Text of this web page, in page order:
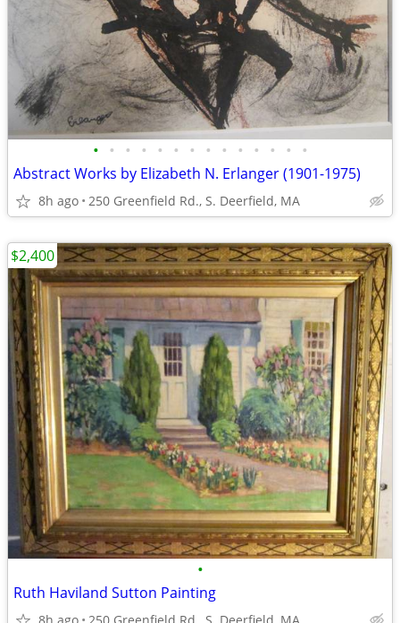
• • • • • • • • • • • • • •
Abstract Works by Elizabeth N. Erlanger (1901-1975)
8h ago 250 Greenfield Rd., S. Deerfield, MA
•
Ruth Haviland Sutton Painting
$2,400